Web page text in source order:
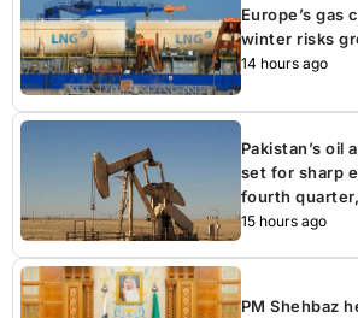
Europe’s gas
winter risks
14 hours ago
Pakistan’s oil
set for sharp
fourth
15 hours ago
PM Shehbaz